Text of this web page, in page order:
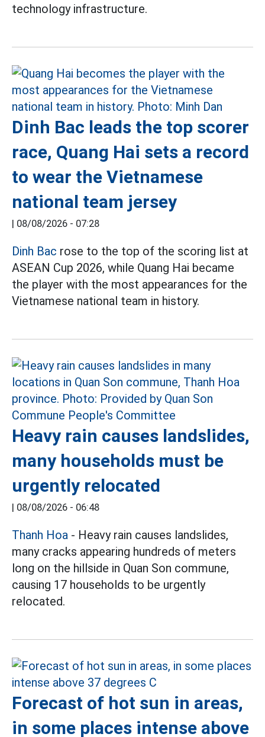
technology infrastructure.
Dinh Bac leads the top scorer
race, Quang Hai sets a record
to wear the Vietnamese
national team jersey
| 08/08/2026 - 07:28
Dinh Bac rose to the top of the scoring list at
ASEAN Cup 2026, while Quang Hai became
the player with the most appearances for the
Vietnamese national team in history.
Heavy rain causes landslides,
many households must be
urgently relocated
| 08/08/2026 - 06:48
Thanh Hoa - Heavy rain causes landslides,
many cracks appearing hundreds of meters
long on the hillside in Quan Son commune,
causing 17 households to be urgently
relocated.
Forecast of hot sun in areas,
in some places intense above